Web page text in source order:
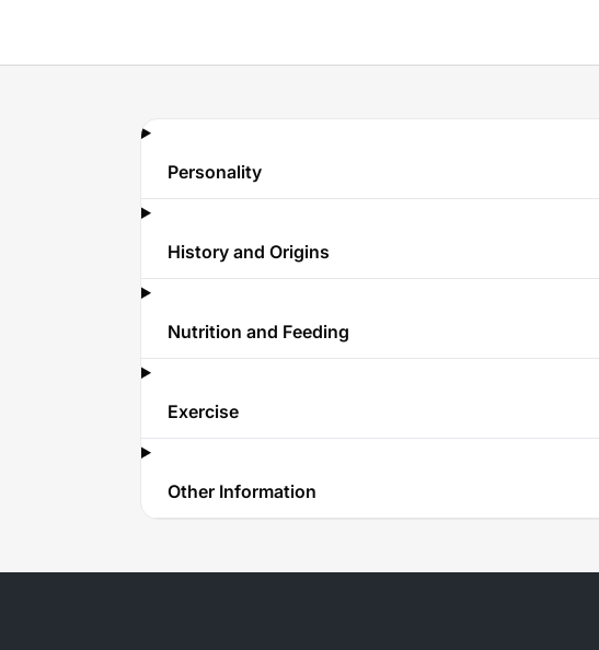
Personality
History and Origins
Nutrition and Feeding
Exercise
Other Information